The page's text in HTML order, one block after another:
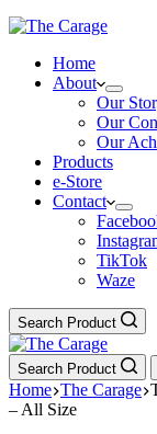
Home
About
Our
Our
Our
Products
e-Store
Contact
TikTok
Waze
Search Product
Search Product
Home The Carage
– All Size